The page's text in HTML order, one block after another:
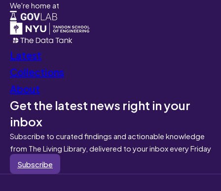
We're home at
Latest
Collections
About
Get the latest news right in your
inbox
Subscribe to curated findings and actionable knowledge
from The Living Library, delivered to your inbox every Friday
Subscribe